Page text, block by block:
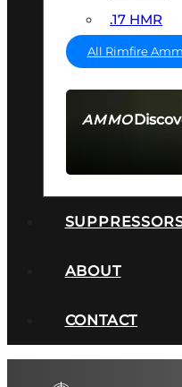
AMMO
.17 HMR
All Rimfire
ABOUT
CONTACT